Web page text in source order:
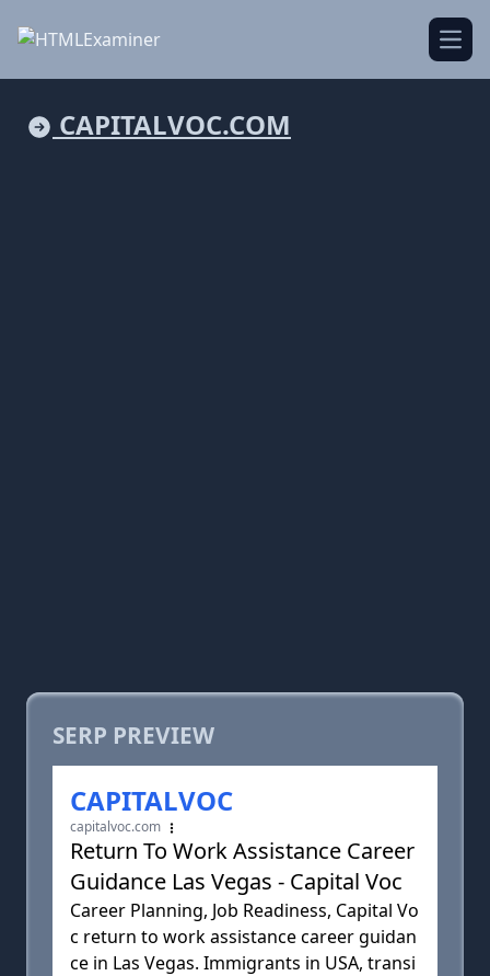
CAPITALVOC.COM
SERP PREVIEW
CAPITALVOC
capitalvoc.com
Return To Work Assistance Career
Guidance Las Vegas - Capital Voc
Career Planning, Job Readiness, Capital Vo
c return to work assistance career guidan
ce in Las Vegas. Immigrants in USA, transi